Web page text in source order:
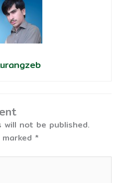
will not be published.
*